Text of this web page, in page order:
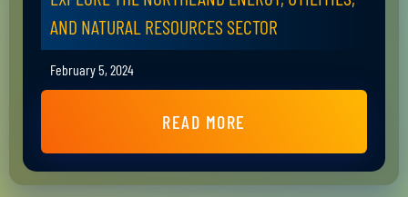
AND NATURAL RESOURCES SECTOR
February 5, 2024
READ MORE